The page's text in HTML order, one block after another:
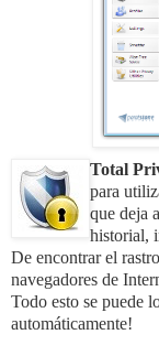
Total
para
que deja
historial,
De encontrar el
navegadores de
Todo esto se puede
automáticamente!